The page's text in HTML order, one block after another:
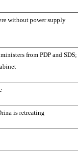
without power supply
from PDP and SDS;
is retreating